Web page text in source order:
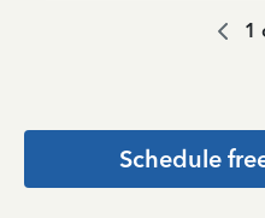
1
Schedule